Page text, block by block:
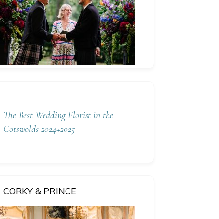
The Best Wedding Florist in the
Cotswolds 2024+2025
CORKY & PRINCE